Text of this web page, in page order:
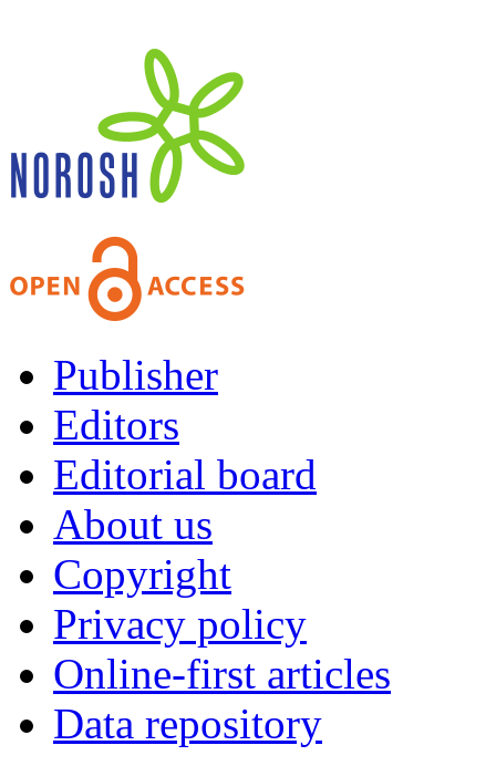
Publisher
Editors
Editorial board
About us
Copyright
Privacy policy
Online-first articles
Data repository